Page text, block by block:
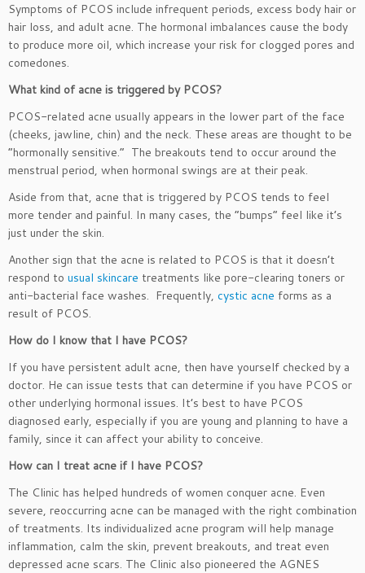
Symptoms of PCOS include infrequent periods, excess body hair or
hair loss, and adult acne. The hormonal imbalances cause the body
to produce more oil, which increase your risk for clogged pores and
comedones.
What kind of acne is triggered by PCOS?
PCOS-related acne usually appears in the lower part of the face
(cheeks, jawline, chin) and the neck. These areas are thought to be
“hormonally sensitive.” The breakouts tend to occur around the
menstrual period, when hormonal swings are at their peak.
Aside from that, acne that is triggered by PCOS tends to feel
more tender and painful. In many cases, the “bumps” feel like it’s
just under the skin.
Another sign that the acne is related to PCOS is that it doesn’t
respond to usual skincare treatments like pore-clearing toners or
anti-bacterial face washes. Frequently, cystic acne forms as a
result of PCOS.
How do I know that I have PCOS?
If you have persistent adult acne, then have yourself checked by a
doctor. He can issue tests that can determine if you have PCOS or
other underlying hormonal issues. It’s best to have PCOS
diagnosed early, especially if you are young and planning to have a
family, since it can affect your ability to conceive.
How can I treat acne if I have PCOS?
The Clinic has helped hundreds of women conquer acne. Even
severe, reoccurring acne can be managed with the right combination
of treatments. Its individualized acne program will help manage
inflammation, calm the skin, prevent breakouts, and treat even
depressed acne scars. The Clinic also pioneered the AGNES